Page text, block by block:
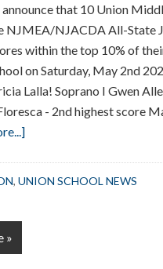
that 10 Union
NJMEA/NJACDA All-State
within the top 10% of
on Saturday, May 2nd
Lalla! Soprano I Gwen
- 2nd highest score
about
, UNION SCHOOL NEWS
»